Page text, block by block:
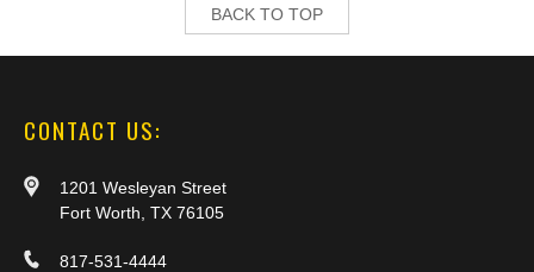
BACK TO TOP
CONTACT US:
1201 Wesleyan Street
Fort Worth, TX 76105
817-531-4444